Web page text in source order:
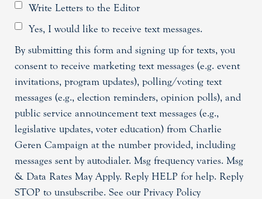
Write Letters to the Editor
Yes, I would like to receive text messages.
By submitting this form and signing up for texts, you
consent to receive marketing text messages (e.g. event
invitations, program updates), polling/voting text
messages (e.g., election reminders, opinion polls), and
public service announcement text messages (e.g.,
legislative updates, voter education) from Charlie
Geren Campaign at the number provided, including
messages sent by autodialer. Msg frequency varies. Msg
& Data Rates May Apply. Reply HELP for help. Reply
STOP to unsubscribe. See our Privacy Policy